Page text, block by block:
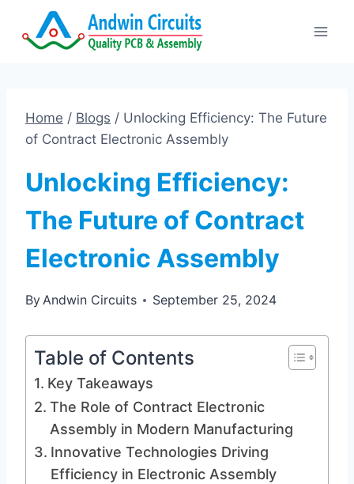
Home / Blogs / Unlocking Efficiency: The Future
of Contract Electronic Assembly
Unlocking Efficiency:
The Future of Contract
Electronic Assembly
ByAndwin Circuits September 25, 2024
Table of Contents
Key Takeaways
The Role of Contract Electronic
Assembly in Modern Manufacturing
Innovative Technologies Driving
Efficiency in Electronic Assembly